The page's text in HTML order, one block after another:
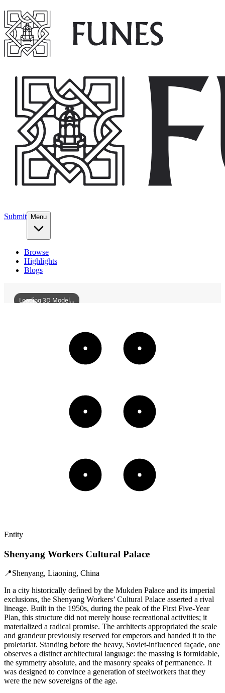
Submit Menu
Browse
Highlights
Blogs
ShenyangWorkersCulturalPalace
Loading 3D Model...
Entity
Shenyang Workers Cultural Palace
📍Shenyang, Liaoning, China
In a city historically defined by the Mukden Palace and its imperial
exclusions, the Shenyang Workers’ Cultural Palace asserted a rival
lineage. Built in the 1950s, during the peak of the First Five-Year
Plan, this structure did not merely house recreational activities; it
materialized a radical promise. The architects appropriated the scale
and grandeur previously reserved for emperors and handed it to the
proletariat. Standing before the heavy, Soviet-influenced façade, one
observes a distinct architectural language: the massing is formidable,
the symmetry absolute, and the masonry speaks of permanence. It
was designed to convince a generation of steelworkers that they
were the new sovereigns of the age.